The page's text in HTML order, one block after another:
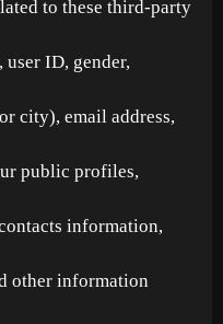
to these third-party
ID, gender,
city), email address,
public profiles,
information,
other information